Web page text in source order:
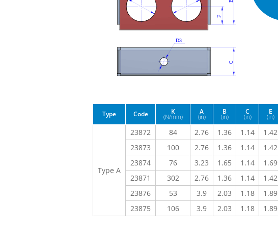
Type Code K
(N/mm)
A
(in)
B
(in)
C
(in)
E
(in)
Type A
23872 84 2.76 1.36 1.14 1.42
23873
100 2.76 1.36 1.14 1.42
23874
76 3.23 1.65 1.14 1.69
23871
302 2.76 1.36 1.14 1.42
23876
53 3.9 2.03 1.18 1.89
23875
106 3.9 2.03 1.18 1.89